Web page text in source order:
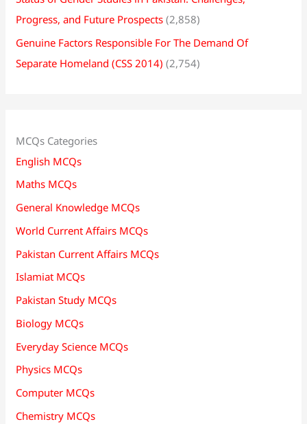
Progress, and Future Prospects (2,858)
Genuine Factors Responsible For The Demand Of
Separate Homeland (CSS 2014) (2,754)
MCQs Categories
English MCQs
Maths MCQs
General Knowledge MCQs
World Current Affairs MCQs
Pakistan Current Affairs MCQs
Islamiat MCQs
Pakistan Study MCQs
Biology MCQs
Everyday Science MCQs
Physics MCQs
Computer MCQs
Chemistry MCQs